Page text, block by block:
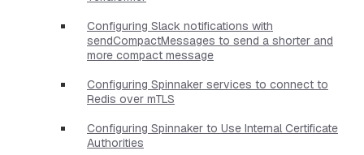
Configuring Slack notifications with
sendCompactMessages to send a shorter and
more compact message
Configuring Spinnaker services to connect to
Redis over mTLS
Configuring Spinnaker to Use Internal Certificate
Authorities